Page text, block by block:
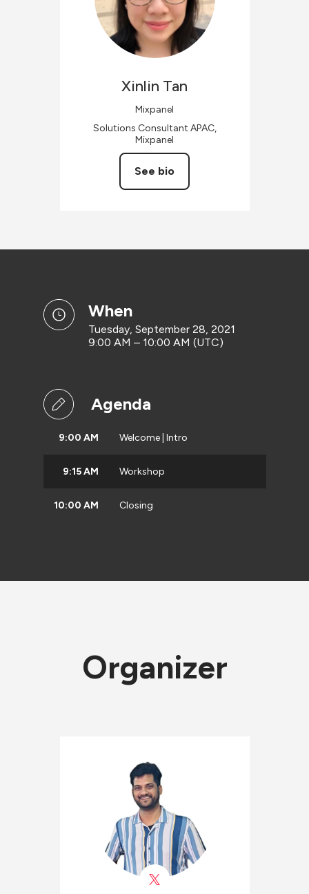
Xinlin Tan
Mixpanel
Solutions Consultant APAC,
Mixpanel
See bio
when
Tuesday, September 28, 2021
9:00 AM – 10:00 AM (UTC)
Agenda
9:00 AM Welcome | Intro
9:15 AM Workshop
10:00 AM Closing
Organizer